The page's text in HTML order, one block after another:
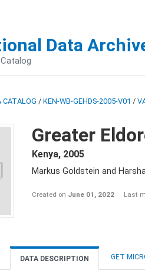
Data
CATALOG / KEN-WB-GEHDS-2005-V01 /
Greater
Kenya, 2005
Markus Goldstein and
Created on June 01, 2022 Last
DATA DESCRIPTION GET